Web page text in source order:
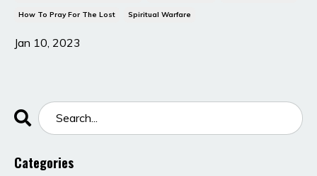
How To Pray For The Lost Spiritual Warfare
Jan 10, 2023
Categories